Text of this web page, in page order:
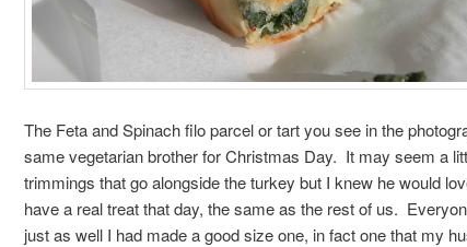
The Feta and Spinach filo parcel or tart you see in the
same vegetarian brother for Christmas Day. It may seem a
trimmings that go alongside the turkey but I knew he would
have a real treat that day, the same as the rest of us.
just as well I had made a good size one, in fact one that my